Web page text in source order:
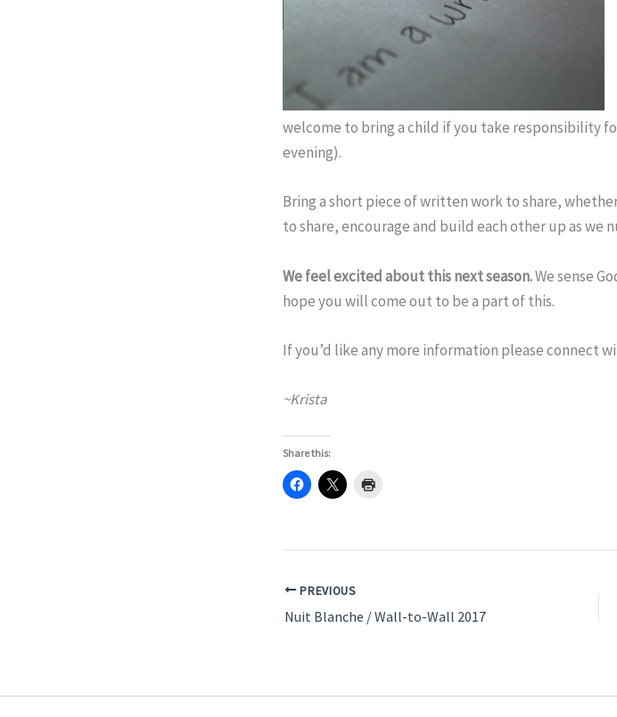
welcome to bring a child if you take responsibility
evening).
Bring a short piece of written work to share,
to share, encourage and build each other up as we
We feel excited about this next season.We sense
hope you will come out to be a part of this.
If you’d like any more information please connect
~Krista
Share this:
PREVIOUS
Nuit Blanche / Wall-to-Wall 2017